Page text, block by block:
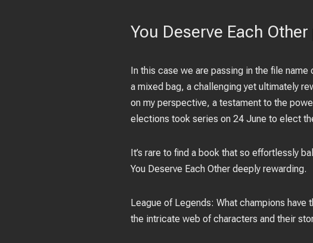
You Deserve Each
In this case we are passing in the file
a mixed bag, a challenging yet ultimately
on my perspective, a testament to the
elections took series on 24 June to elect
It’s rare to find a book that so effortlessly
You Deserve Each Other deeply rewarding.
League of Legends: What champions
the intricate web of characters and their